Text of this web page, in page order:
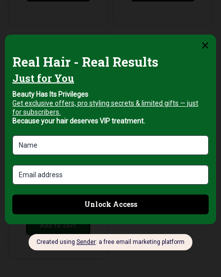
Professional Blow
Drying and Volume
+5% Vat
Add to cart